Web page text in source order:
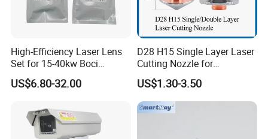
High-Efficiency Laser Lens
Set for 15-40kw Boci
Machines
US$6.80-32.00
D28 H15 Single Layer Laser
Cutting Nozzle for
Wsx/Raytools/Precitec
Fiber Machine
US$1.30-3.50